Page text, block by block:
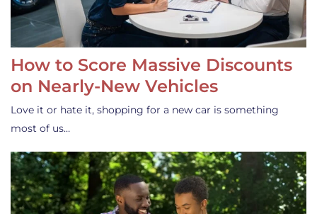
How to Score Massive Discounts
on Nearly-New Vehicles
Love it or hate it, shopping for a new car is something
most of us…